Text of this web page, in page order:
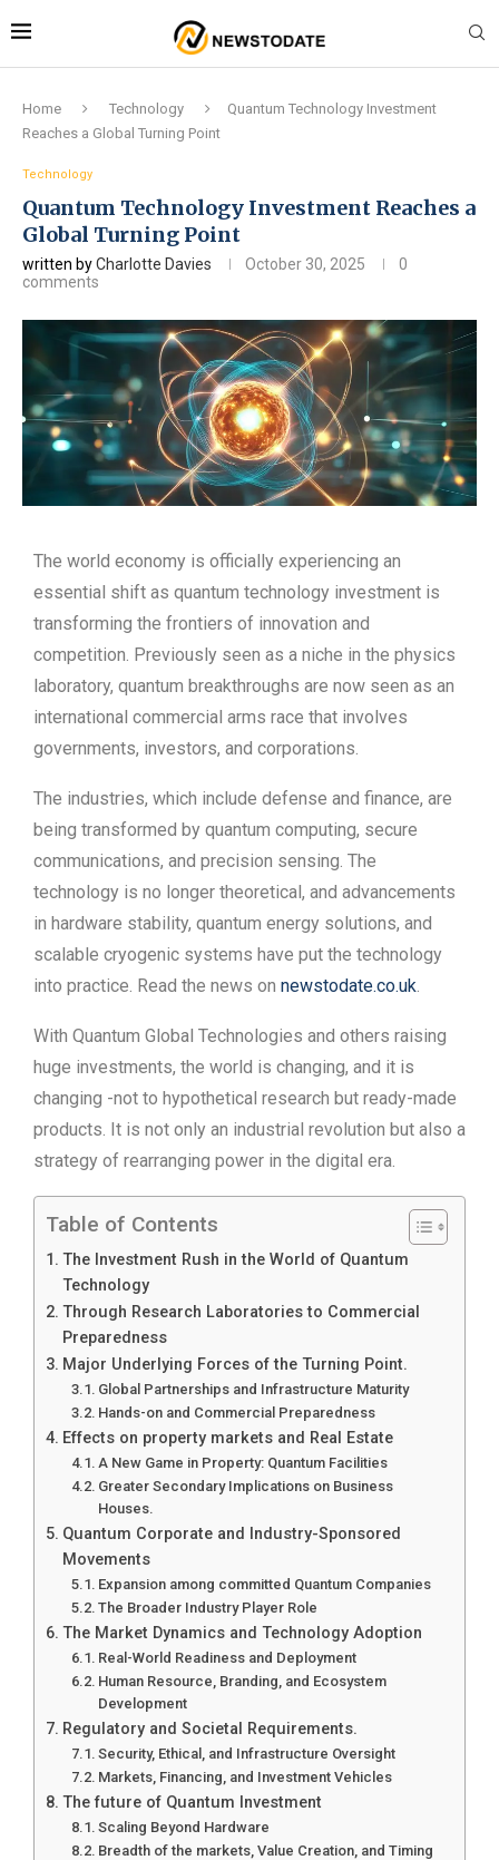
Home Technology
Quantum Technology Investment
Reaches a Global Turning Point
Technology
Quantum Technology Investment Reaches a
Global Turning Point
written byCharlotte Davies October 30, 2025
0
comments
The world economy is officially experiencing an
essential shift as quantum technology investment is
transforming the frontiers of innovation and
competition. Previously seen as a niche in the physics
laboratory, quantum breakthroughs are now seen as an
international commercial arms race that involves
governments, investors, and corporations.
The industries, which include defense and finance, are
being transformed by quantum computing, secure
communications, and precision sensing. The
technology is no longer theoretical, and advancements
in hardware stability, quantum energy solutions, and
scalable cryogenic systems have put the technology
into practice. Read the news on newstodate.co.uk
With Quantum Global Technologies and others raising
huge investments, the world is changing, and it is
changing -not to hypothetical research but ready-made
products. It is not only an industrial revolution but also a
strategy of rearranging power in the digital era.
Table of Contents
The Investment Rush in the World of Quantum
Technology
Through Research Laboratories to Commercial
Preparedness
Major Underlying Forces of the Turning Point.
Global Partnerships and Infrastructure Maturity
Hands-on and Commercial Preparedness
Effects on property markets and Real Estate
A New Game in Property: Quantum Facilities
Greater Secondary Implications on Business
Houses.
Quantum Corporate and Industry-Sponsored
Movements
Expansion among committed Quantum Companies
The Broader Industry Player Role
The Market Dynamics and Technology Adoption
Real-World Readiness and Deployment
Human Resource, Branding, and Ecosystem
Development
Regulatory and Societal Requirements.
Security, Ethical, and Infrastructure Oversight
Markets, Financing, and Investment Vehicles
The future of Quantum Investment
Scaling Beyond Hardware
Breadth of the markets, Value Creation, and Timing